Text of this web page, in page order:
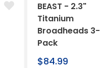
BEAST - 2.3"
Titanium
Broadheads 3-
Pack
Regular
$84.99